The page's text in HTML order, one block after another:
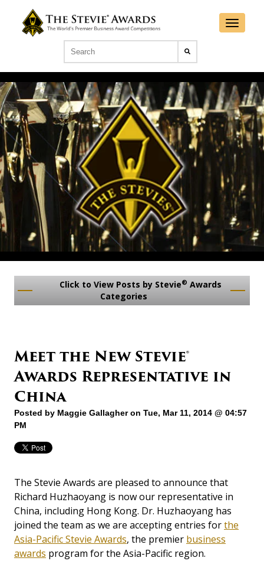
Click to View Posts by Stevie® Awards
Categories
Meet the New Stevie®
Awards Representative in
China
Posted by Maggie Gallagheron Tue, Mar 11, 2014 @ 04:57
PM
The Stevie Awards are pleased to announce that
Richard Huzhaoyang is now our representative in
China, including Hong Kong. Dr. Huzhaoyang has
joined the team as we are accepting entries forthe
Asia-Pacific Stevie Awards, the premier business
awards program for the Asia-Pacific region.